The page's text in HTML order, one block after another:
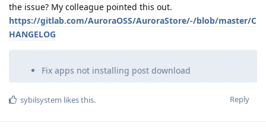
the issue? My colleague pointed this out.
https://gitlab.com/AuroraOSS/AuroraStore/-/blob/master/C
HANGELOG
Fix apps not installing post download
Reply
sybilsystem likes this.